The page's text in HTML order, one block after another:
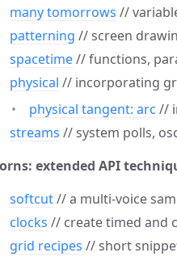
many tomorrows //
patterning // screen
spacetime// functions,
physical // incorporating
physical tangent: arc //
streams // system polls,
extended API
softcut// a multi-voice
clocks // create timed and
grid recipes // short